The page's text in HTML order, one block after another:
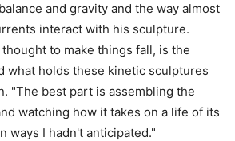
and gravity and the way almost
interact with his sculpture.
to make things fall, is the
what holds these kinetic sculptures
"The best part is assembling the
watching how it takes on a life of its
ways I hadn't anticipated."